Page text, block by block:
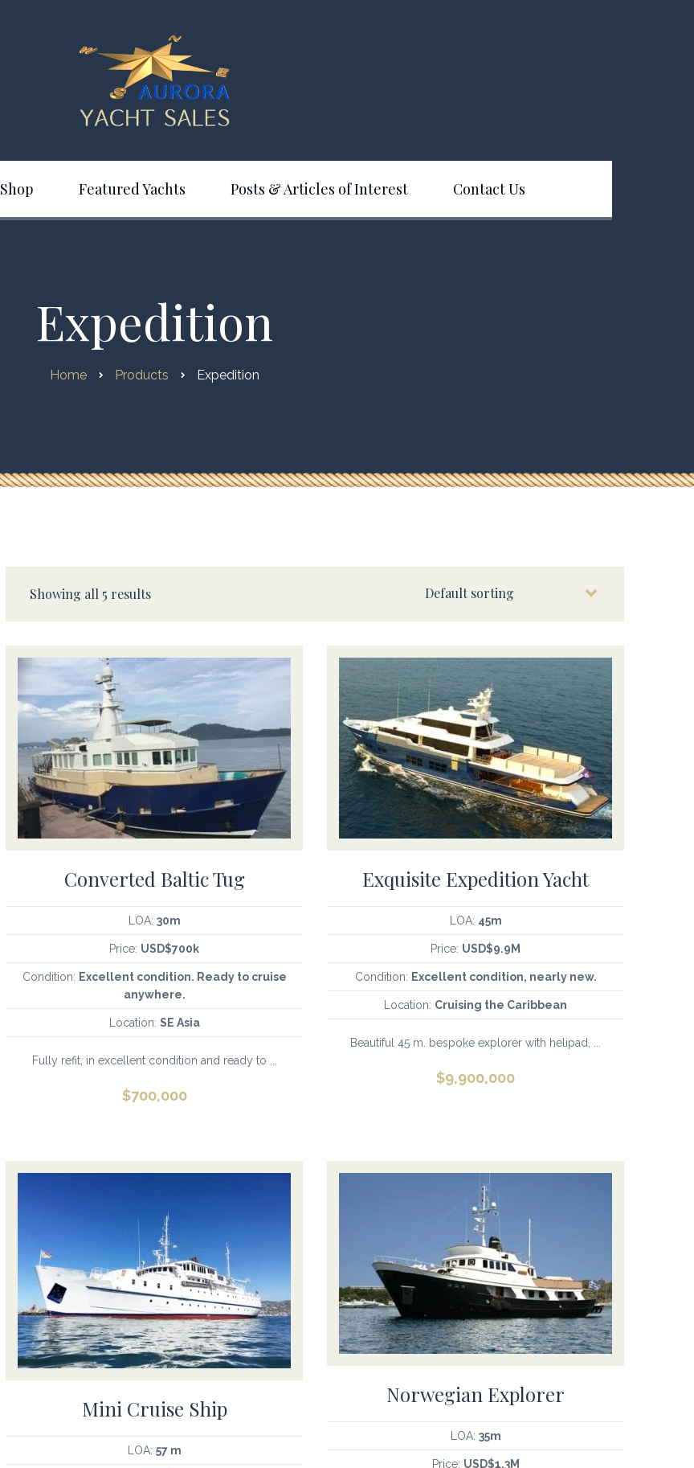
Shop Featured Yachts Posts & Articles of Interest Contact Us
Expedition
Home Products Expedition
Showing all 5 results
Converted Baltic Tug
LOA: 30m
Price: USD$700k
Condition: Excellent condition. Ready to cruise
anywhere.
Location: SE Asia
Fully refit, in excellent condition and ready to ...
$700,000
Exquisite Expedition Yacht
LOA: 45m
Price: USD$9.9M
Condition: Excellent condition, nearly new.
Location: Cruising the Caribbean
Beautiful 45 m. bespoke explorer with helipad, ...
$9,900,000
Mini Cruise Ship
LOA: 57 m
Norwegian Explorer
LOA: 35m
Price: USD$1.3M